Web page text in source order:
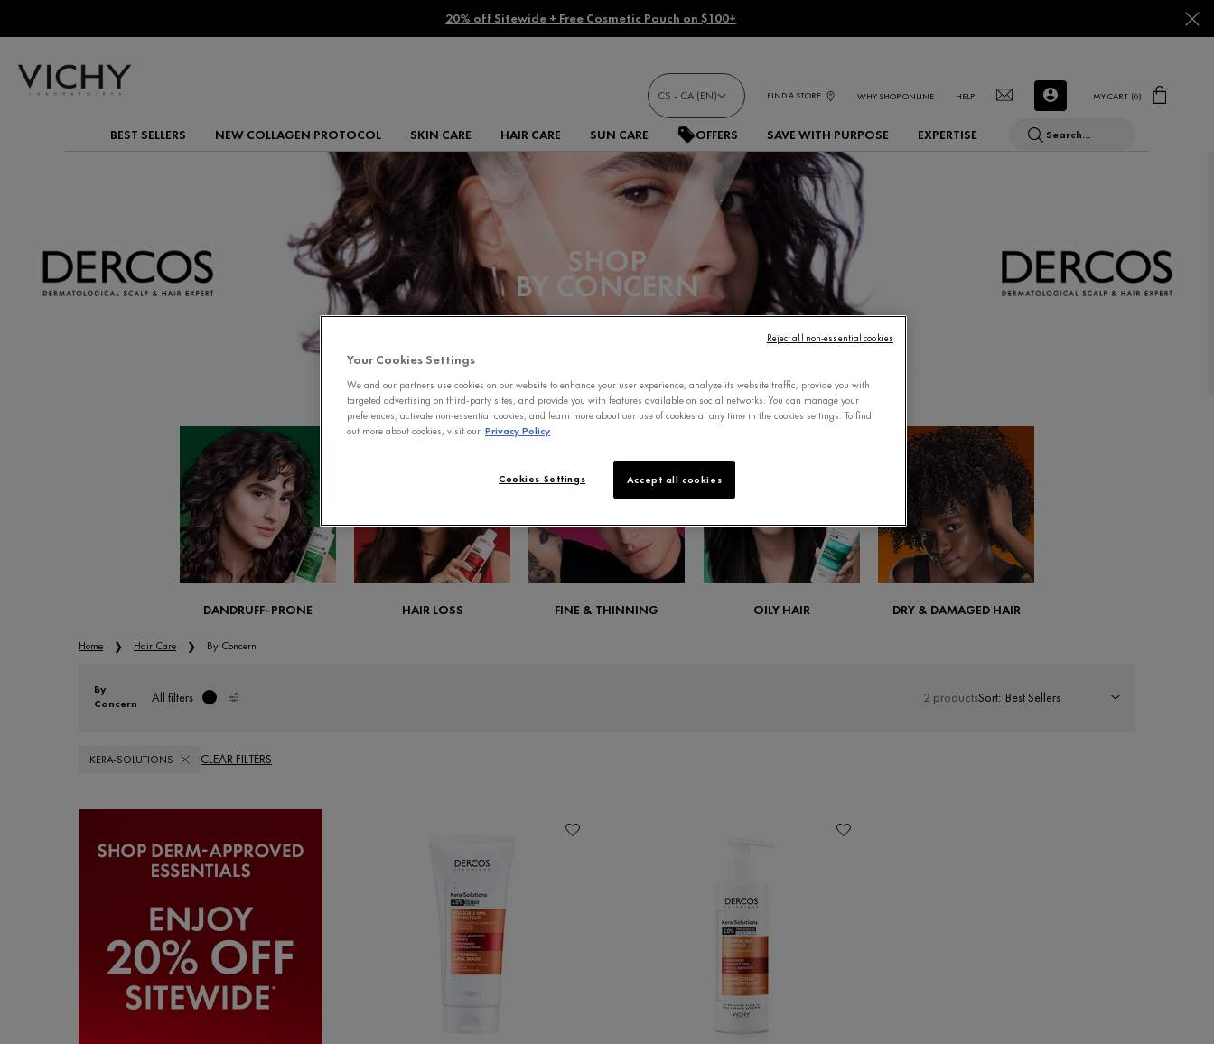
20% off Sitewide + Free Cosmetic Pouch on $100+
C$ - CA (EN) FIND A STORE WHY SHOP ONLINE HELP MY CART 0
0 PRODUCT IN CART
BEST SELLERS NEW COLLAGEN PROTOCOL SKIN CARE HAIR CARE SUN CARE OFFERS SAVE WITH PURPOSE EXPERTISE Search...
SHOP
BY CONCERN
DANDRUFF-PRONE HAIR LOSS FINE & THINNING OILY HAIR DRY & DAMAGED HAIR
Home Hair Care By Concern
By
Concern
All filters
All Filters menu
1
filter applied 2 productsSort:
KERA-SOLUTIONS CLEAR FILTERS
Your Cookies Settings
We and our partners use cookies on our website to enhance your user experience, analyze its website traffic, provide you with
targeted advertising on third-party sites, and provide you with features available on social networks. You can manage your
preferences, activate non-essential cookies, and learn more about our use of cookies at any time in the cookies settings. To find
out more about cookies, visit our Privacy Policy
Accept all cookies
Cookies Settings
Reject all non-essential cookies